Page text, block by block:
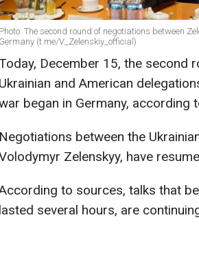
Photo: The second round of negotiations between
Germany (t.me/V_Zelenskiy_official)
December 15, the second
Ukrainian and American
began in Germany, according
Negotiations between the
Zelenskyy, have
to sources, talks that
lasted several hours, are